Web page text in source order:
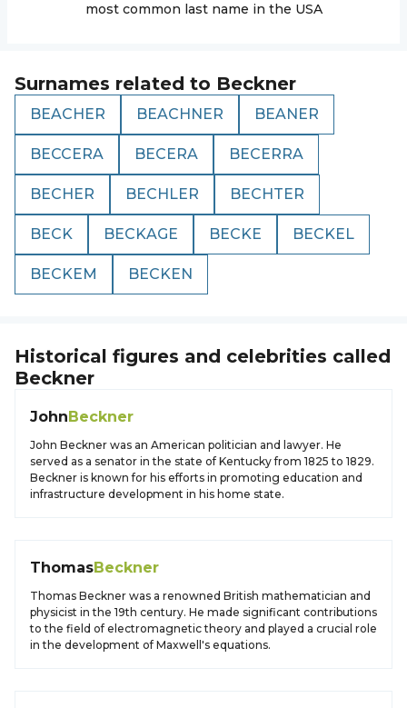
most common last name in the USA
Surnames related to Beckner
BEACHER BEACHNER BEANER
BECCERA BECERA BECERRA
BECHER BECHLER BECHTER
BECK BECKAGE BECKE BECKEL
BECKEM BECKEN
Historical figures and celebrities called
Beckner
JohnBeckner
John Beckner was an American politician and lawyer. He
served as a senator in the state of Kentucky from 1825 to 1829.
Beckner is known for his efforts in promoting education and
infrastructure development in his home state.
ThomasBeckner
Thomas Beckner was a renowned British mathematician and
physicist in the 19th century. He made significant contributions
to the field of electromagnetic theory and played a crucial role
in the development of Maxwell's equations.